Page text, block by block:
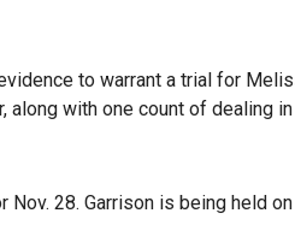
to warrant a trial for
with one count of dealing
28. Garrison is being held